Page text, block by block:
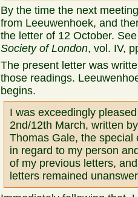
By the time the next
from Leeuwenhoek, and
the letter of 12 October.
Society of London, vol. IV,
The present letter was
those readings.
begins.
I was exceedingly
2nd/12th March, written
Thomas Gale, the
in regard to my person
of my previous letters,
letters remained